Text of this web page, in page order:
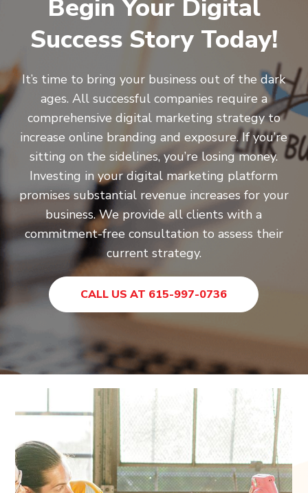
Begin Your Digital
Success Story Today!
It’s time to bring your business out of the dark
ages. All successful companies require a
comprehensive digital marketing strategy to
increase online branding and exposure. If you’re
sitting on the sidelines, you’re losing money.
Investing in your digital marketing platform
promises substantial revenue increases for your
business. We provide all clients with a
commitment-free consultation to assess their
current strategy.
CALL US AT 615-997-0736